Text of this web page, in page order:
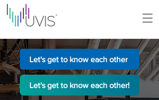
Let's get to know each other
Let's get to know each other!